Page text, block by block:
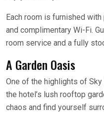
Each room is furnished
and complimentary Wi-Fi.
room service and a fully
A Garden Oasis
One of the highlights of Sky
the hotel’s lush rooftop
chaos and find yourself